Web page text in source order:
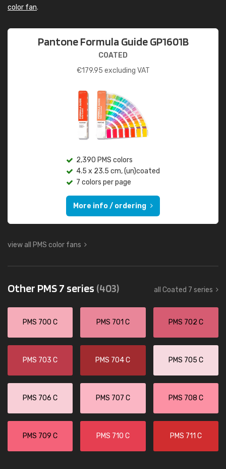
color fan.
Pantone Formula Guide GP1601B
COATED
€179.95 excluding VAT
2,390 PMS colors
4.5 x 23.5 cm, (un)coated
7 colors per page
More info / ordering
view all PMS color fans
Other PMS 7 series (403) all Coated 7 series
PMS 700 C PMS 701 C PMS 702 C
PMS 703 C PMS 704 C PMS 705 C
PMS 706 C PMS 707 C PMS 708 C
PMS 709 C PMS 710 C PMS 711 C